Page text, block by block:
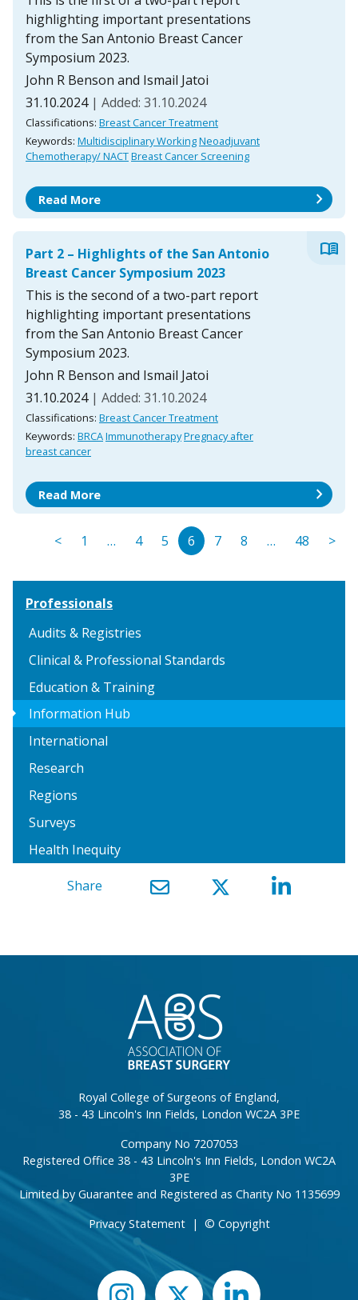
highlighting important presentations
from the San Antonio Breast Cancer
Symposium 2023.
John R Benson and Ismail Jatoi
31.10.2024 | Added: 31.10.2024
Classifications: Breast Cancer Treatment
Keywords: Multidisciplinary WorkingNeoadjuvant
Chemotherapy/ NACTBreast Cancer Screening
Read More chevron_right
Part 2 – Highlights of the San Antonio
Breast Cancer Symposium 2023
This is the second of a two-part report
highlighting important presentations
from the San Antonio Breast Cancer
Symposium 2023.
John R Benson and Ismail Jatoi
31.10.2024 | Added: 31.10.2024
Classifications: Breast Cancer Treatment
Keywords: BRCAImmunotherapyPregnacy after
breast cancer
menu_book
Read More chevron_right
< 1 … 4 5 6 7 8 … 48 >
Professionals
Audits & Registries
Clinical & Professional Standards
Education & Training
arrow_right
Information Hub
International
Research
Regions
Surveys
Health Inequity
Share
Royal College of Surgeons of England,
38 - 43 Lincoln's Inn Fields, London WC2A 3PE
Company No 7207053
Registered Office 38 - 43 Lincoln's Inn Fields, London WC2A
3PE
Limited by Guarantee and Registered as Charity No 1135699
Privacy Statement
| © Copyright